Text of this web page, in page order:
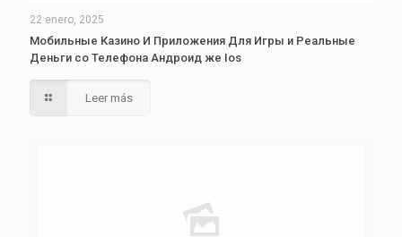
22 enero, 2025
Мобильные Казино И Приложения Для Игры и Реальные
Деньги со Телефона Андроид же Ios
Leer más